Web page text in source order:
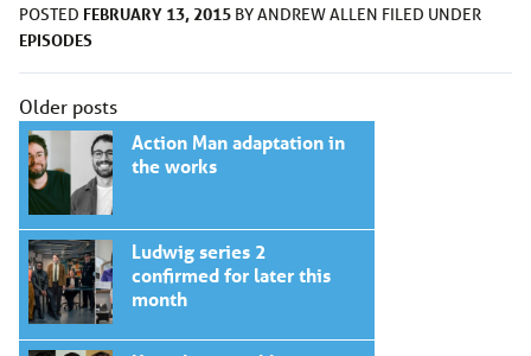
POSTED FEBRUARY 13, 2015 BYANDREW ALLEN FILED UNDER
EPISODES
Posts
navigation
Older posts
Action Man adaptation in
the works
Ludwig series 2
confirmed for later this
month